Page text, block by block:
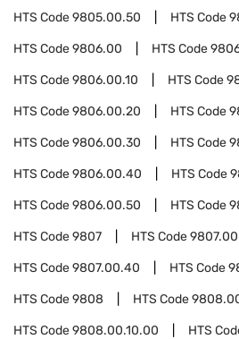
HTS Code9805.00.50 HTS Code
HTS Code9806.00 HTS Code
HTS Code9806.00.10 HTS Code
HTS Code9806.00.20 HTS Code
HTS Code9806.00.30 HTS Code
HTS Code9806.00.40 HTS Code
HTS Code9806.00.50 HTS Code
HTS Code9807 HTS Code9807.00
HTS Code9807.00.40 HTS Code
HTS Code9808 HTS Code
HTS Code9808.00.10.00 HTS